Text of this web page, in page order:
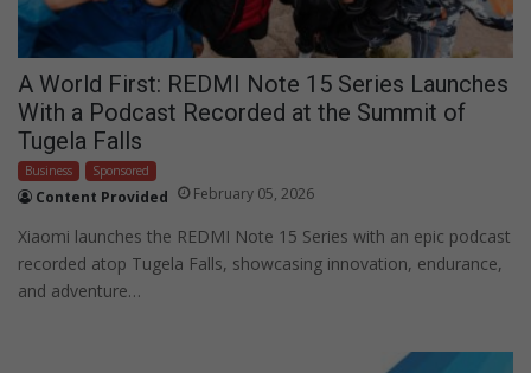
A World First: REDMI Note 15 Series Launches
With a Podcast Recorded at the Summit of
Tugela Falls
Business Sponsored
Content Provided February 05, 2026
Xiaomi launches the REDMI Note 15 Series with an epic podcast
recorded atop Tugela Falls, showcasing innovation, endurance,
and adventure…